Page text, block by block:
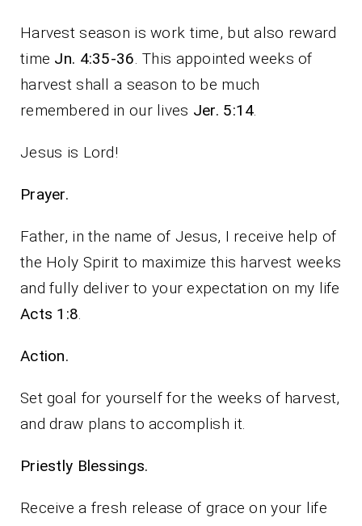
Harvest season is work time, but also reward
time Jn. 4:35-36. This appointed weeks of
harvest shall a season to be much
remembered in our lives Jer. 5:14.
Jesus is Lord!
Prayer.
Father, in the name of Jesus, I receive help of
the Holy Spirit to maximize this harvest weeks
and fully deliver to your expectation on my life
Acts 1:8.
Action.
Set goal for yourself for the weeks of harvest,
and draw plans to accomplish it.
Priestly Blessings.
Receive a fresh release of grace on your life